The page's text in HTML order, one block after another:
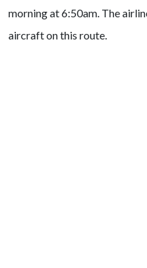
morning at 6:50am. The
aircraft on this route.